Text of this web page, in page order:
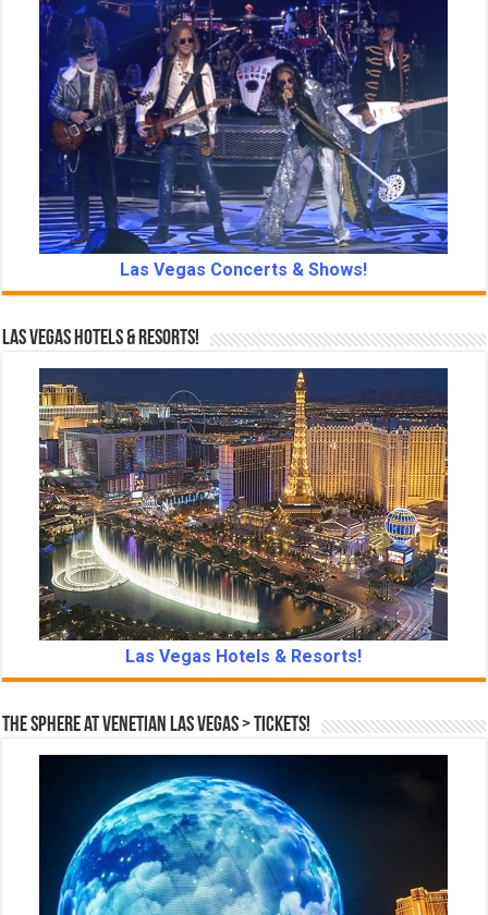
Las Vegas Concerts & Shows!
Las Vegas Hotels & Resorts!
Las Vegas Hotels & Resorts!
The Sphere at Venetian Las Vegas > Tickets!